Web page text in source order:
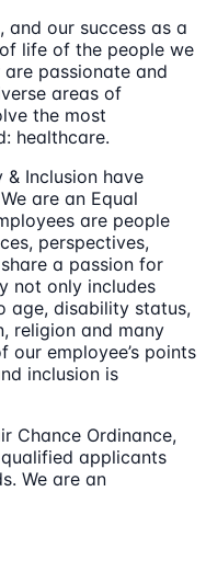
and our success as a
life of the people we
passionate and
areas of
the most
healthcare.
& Inclusion have
are an Equal
are people
perspectives,
a passion for
not only includes
age, disability status,
religion and many
our employee’s points
inclusion is
Chance Ordinance,
applicants
We are an